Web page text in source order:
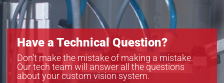
Have a Technical Question?
Don’t make the mistake of making a mistake.
Our tech team will answer all the questions
about your custom vision system.